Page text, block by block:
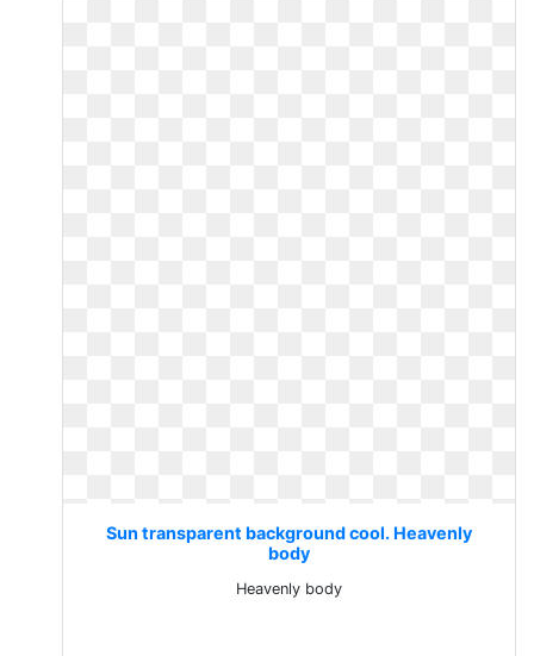
Sun transparent background cool. Heavenly
body
Heavenly body